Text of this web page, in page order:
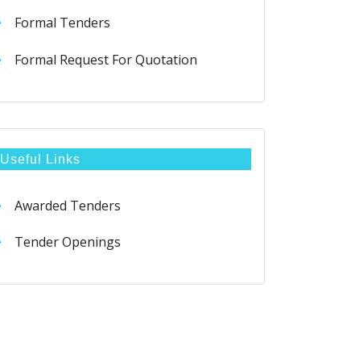
Formal Tenders
Formal Request For Quotation
Useful Links
Awarded Tenders
Tender Openings